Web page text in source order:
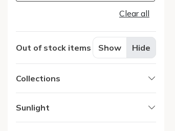
Clear all
Out of stock items Show Hide
Collections
Sunlight